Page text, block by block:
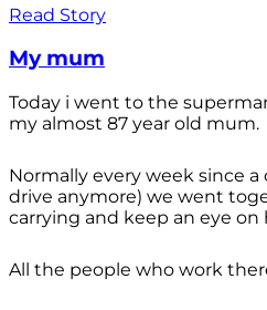
Read Story
My mum
Today i went to the
my almost 87 year old mum.
Normally every week since a
drive anymore) we went
carrying and keep an eye on
All the people who work